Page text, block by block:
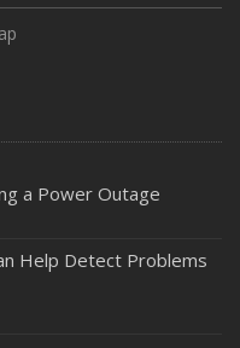
from Thieves
Insurance Needs
a Power Outage
Help Detect Problems